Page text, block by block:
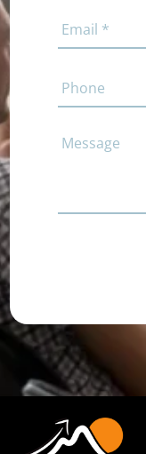
Email
(Required)
Phone
Comments